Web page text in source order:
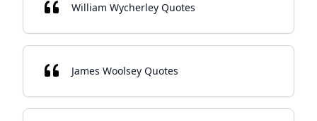
William Wycherley Quotes
James Woolsey Quotes